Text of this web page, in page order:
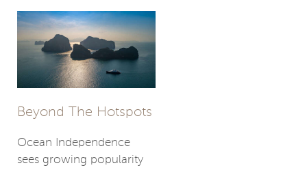
Beyond The Hotspots
Ocean Independence
sees growing popularity